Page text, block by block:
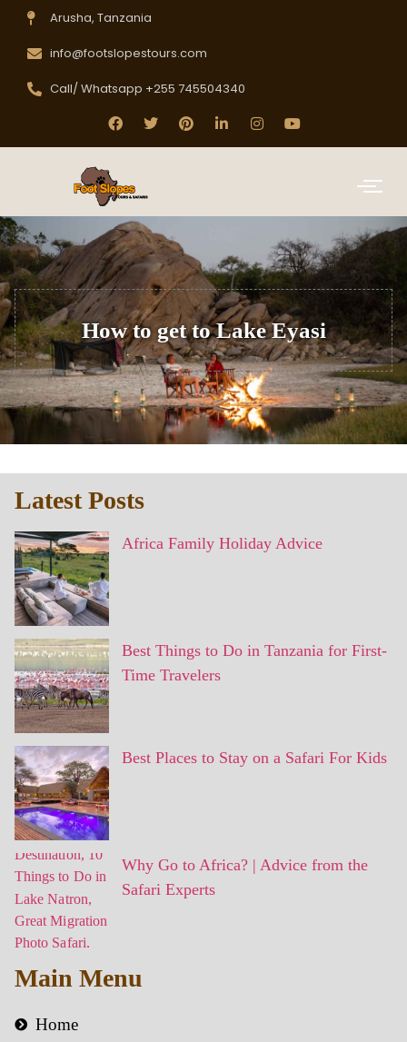
Arusha, Tanzania
info@footslopestours.com
Call/ Whatsapp +255 745504340
How to get to Lake Eyasi
Latest Posts
Africa Family Holiday Advice
Best Things to Do in Tanzania for First-
Time Travelers
Best Places to Stay on a Safari For Kids
Why Go to Africa? | Advice from the
Safari Experts
Main Menu
Home